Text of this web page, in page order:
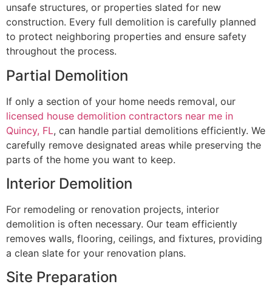
unsafe structures, or properties slated for new
construction. Every full demolition is carefully planned
to protect neighboring properties and ensure safety
throughout the process.
Partial Demolition
If only a section of your home needs removal, our
licensed house demolition contractors near me in
Quincy, FL, can handle partial demolitions efficiently. We
carefully remove designated areas while preserving the
parts of the home you want to keep.
Interior Demolition
For remodeling or renovation projects, interior
demolition is often necessary. Our team efficiently
removes walls, flooring, ceilings, and fixtures, providing
a clean slate for your renovation plans.
Site Preparation